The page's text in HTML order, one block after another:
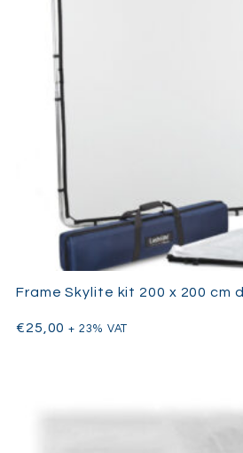
Frame Skylite kit 200 x 200
€25,00 + 23% VAT